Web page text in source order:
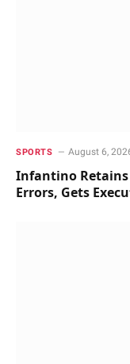
SPORTS August 6,
Infantino Retains
Errors, Gets